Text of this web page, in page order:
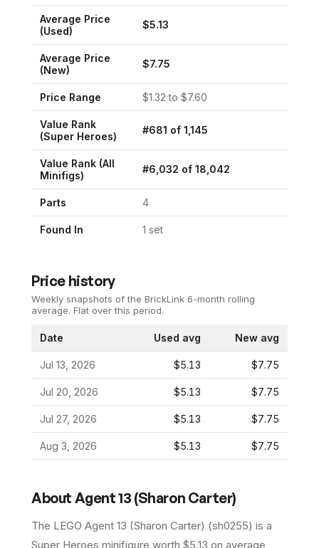
Average Price
(Used)
$5.13
Average Price
(New)
$7.75
Price Range $1.32 to $7.60
Value Rank
(Super Heroes)
#681 of 1,145
Value Rank (All
Minifigs)
#6,032 of 18,042
Parts 4
Found In 1 set
Price history
Weekly snapshots of the BrickLink 6-month rolling
average. Flat over this period.
Date Used avg New avg
Jul 13, 2026 $5.13 $7.75
Jul 20, 2026 $5.13 $7.75
Jul 27, 2026 $5.13 $7.75
Aug 3, 2026 $5.13 $7.75
About Agent 13 (Sharon Carter)
The LEGO Agent 13 (Sharon Carter) (sh0255) is a
Super Heroes minifigure worth $5.13 on average